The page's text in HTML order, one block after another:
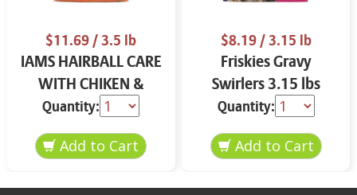
$11.69/ 3.5 lb
IAMS HAIRBALL CARE
WITH CHIKEN &
SALMON CAT FOOD
3.5 LB
Quantity:
$8.19/ 3.15 lb
Friskies Gravy
Swirlers 3.15 lbs
Quantity: